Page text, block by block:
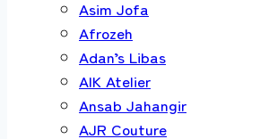
Asim Jofa
Afrozeh
Adan’s Libas
AIK Atelier
Ansab Jahangir
AJR Couture